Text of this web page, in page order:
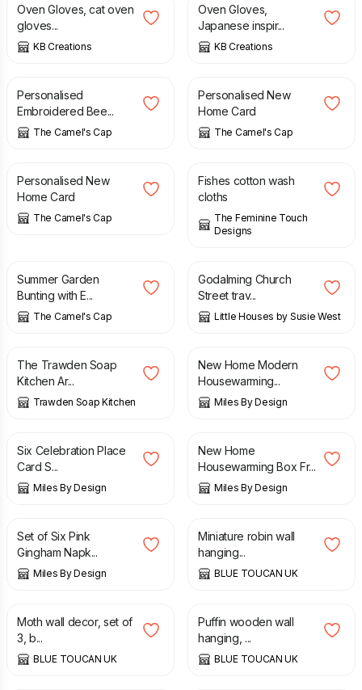
Oven Gloves, cat oven
gloves...
KB Creations
Oven Gloves,
Japanese inspir...
KB Creations
£
Personalised
Embroidered Bee...
The Camel's Cap
£
Personalised New
Home Card
The Camel's Cap
£
Personalised New
Home Card
The Camel's Cap
£
Fishes cotton wash
cloths
The Feminine Touch
Designs
Summer Garden
Bunting with E...
The Camel's Cap
20.00
Godalming Church
Street trav...
Little Houses by Susie West
£
The Trawden Soap
Kitchen Ar...
Trawden Soap Kitchen
£
New Home Modern
Housewarming...
Miles By Design
£
Six Celebration Place
Card S...
Miles By Design
£
New Home
Housewarming Box Fr...
Miles By Design
£
Set of Six Pink
Gingham Napk...
Miles By Design
£
Miniature robin wall
hanging...
BLUE TOUCAN UK
£
Moth wall decor, set of
3, b...
BLUE TOUCAN UK
£
Puffin wooden wall
hanging, ...
BLUE TOUCAN UK
£ £